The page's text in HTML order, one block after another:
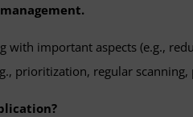
with important aspects (e.g.,
prioritization, regular